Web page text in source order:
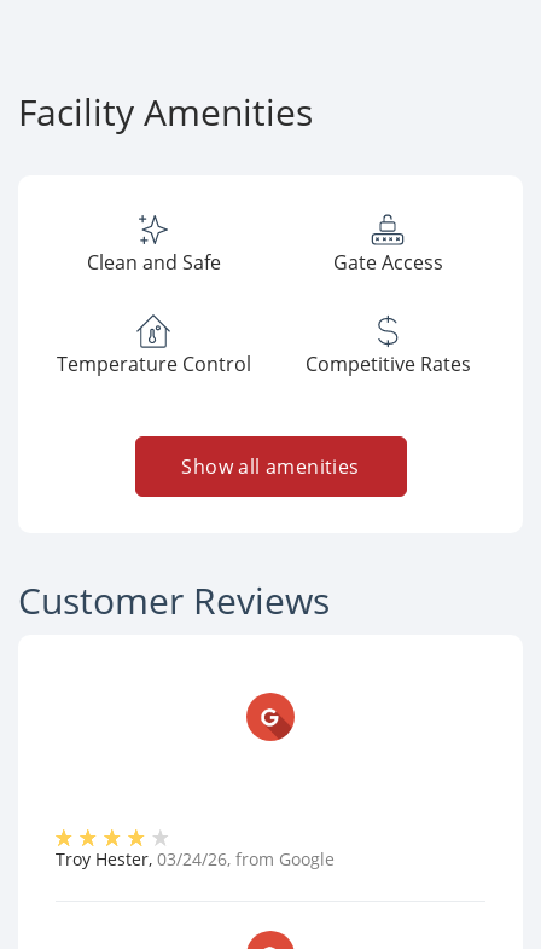
Facility Amenities
Clean and Safe Gate Access
Temperature Control Competitive Rates
Show all amenities
Customer Reviews
Troy Hester, 03/24/26, from Google